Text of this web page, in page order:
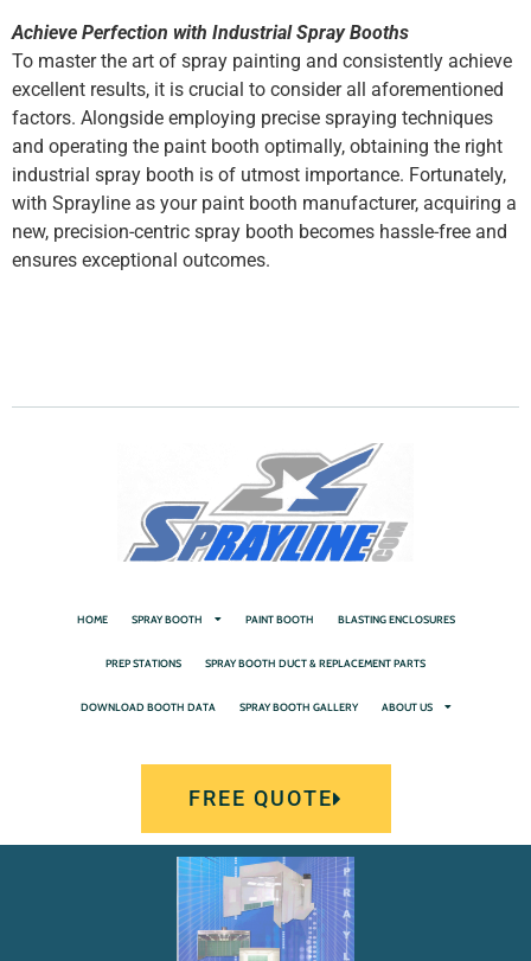
Achieve Perfection with Industrial Spray Booths
To master the art of spray painting and consistently achieve
excellent results, it is crucial to consider all aforementioned
factors. Alongside employing precise spraying techniques
and operating the paint booth optimally, obtaining the right
industrial spray booth is of utmost importance. Fortunately,
with Sprayline as your paint booth manufacturer, acquiring a
new, precision-centric spray booth becomes hassle-free and
ensures exceptional outcomes.
HOME SPRAY BOOTH PAINT BOOTH BLASTING ENCLOSURES
PREP STATIONS SPRAY BOOTH DUCT & REPLACEMENT PARTS
DOWNLOAD BOOTH DATA SPRAY BOOTH GALLERY ABOUT US
FREE QUOTE